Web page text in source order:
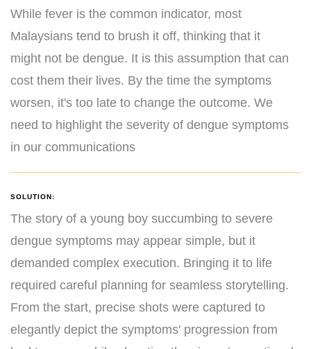
While fever is the common indicator, most
Malaysians tend to brush it off, thinking that it
might not be dengue. It is this assumption that can
cost them their lives. By the time the symptoms
worsen, it's too late to change the outcome. We
need to highlight the severity of dengue symptoms
in our communications
SOLUTION:
The story of a young boy succumbing to severe
dengue symptoms may appear simple, but it
demanded complex execution. Bringing it to life
required careful planning for seamless storytelling.
From the start, precise shots were captured to
elegantly depict the symptoms' progression from